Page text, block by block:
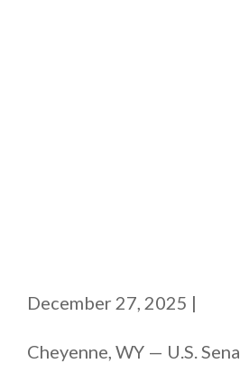
December 27, 2025 |
Cheyenne, WY — U.S.